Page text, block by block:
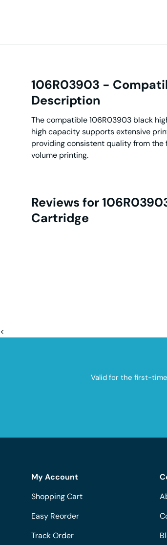
106R03903 -
Description
The compatible 106R03903 black
high capacity supports extensive
providing consistent quality from the
volume printing.
Reviews for
Cartridge
<
Valid for the first-
My Account
Shopping Cart
Easy Reorder
Track Order